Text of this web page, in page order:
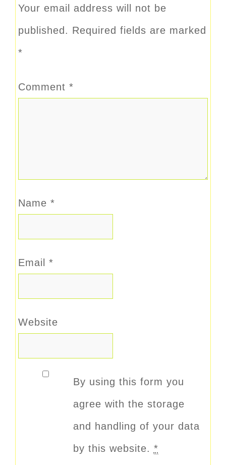
Your email address will not be
published. Required fields are marked
*
Comment *
Name *
Email *
Website
By using this form you
agree with the storage
and handling of your data
by this website. *